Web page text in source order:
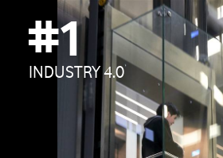
#1
INDUSTRY 4.0